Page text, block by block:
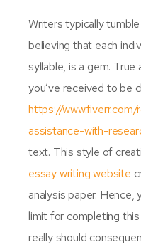
Writers typically
believing that each
syllable, is a gem.
you’ve received to be
https://
assistance-with-
text. This style of
essay writing website
analysis paper.
limit for completing
really should